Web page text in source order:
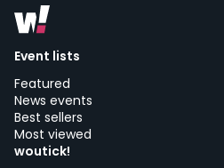
Event lists
Featured
News events
Best sellers
Most viewed
woutick!